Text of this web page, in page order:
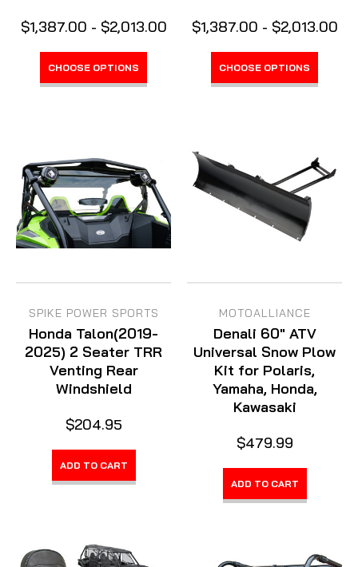
$1,387.00 - $2,013.00
CHOOSE OPTIONS
$1,387.00 - $2,013.00
CHOOSE OPTIONS
SPIKE POWER SPORTS
Honda Talon(2019-
2025) 2 Seater TRR
Venting Rear
Windshield
$204.95
ADD TO CART
MOTOALLIANCE
Denali 60" ATV
Universal Snow Plow
Kit for Polaris,
Yamaha, Honda,
Kawasaki
$479.99
ADD TO CART